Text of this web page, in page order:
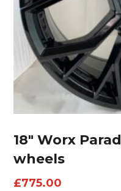
18″ Worx
wheels
£775.00